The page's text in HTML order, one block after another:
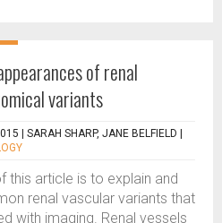
of renal
variants
| SARAH SHARP, JANE BELFIELD
this article is to explain and
renal vascular variants that
with imaging. Renal vessels